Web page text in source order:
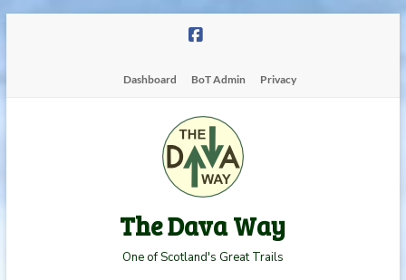
Dashboard BoT Admin Privacy
The Dava Way
One of Scotland's Great Trails